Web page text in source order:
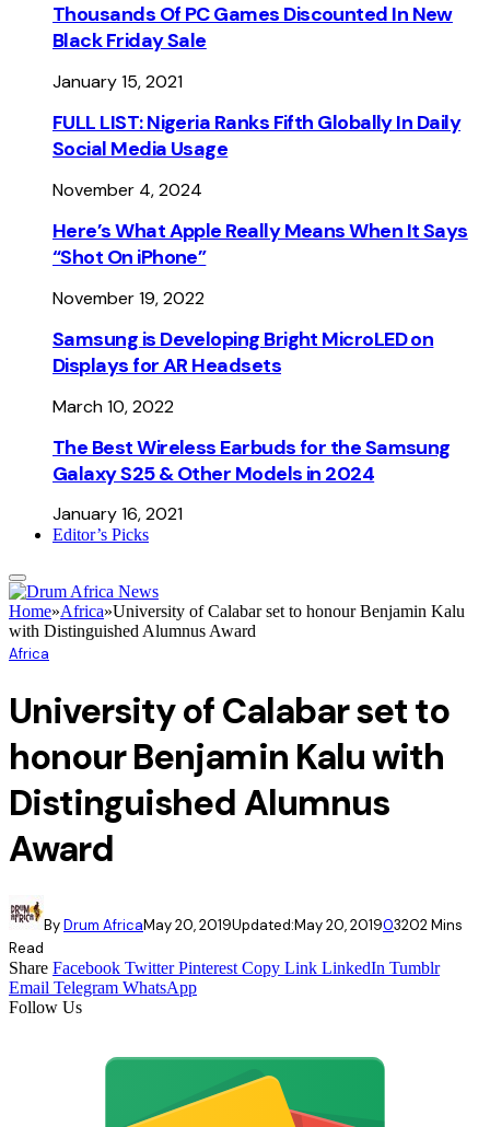
Thousands Of PC Games Discounted In New
Black Friday Sale
January 15, 2021
FULL LIST: Nigeria Ranks Fifth Globally In Daily
Social Media Usage
November 4, 2024
Here’s What Apple Really Means When It Says
“Shot On iPhone”
November 19, 2022
Samsung is Developing Bright MicroLED on
Displays for AR Headsets
March 10, 2022
The Best Wireless Earbuds for the Samsung
Galaxy S25 & Other Models in 2024
January 16, 2021
Editor’s Picks
Home»Africa»University of Calabar set to honour Benjamin Kalu
with Distinguished Alumnus Award
Africa
University of Calabar set to
honour Benjamin Kalu with
Distinguished Alumnus
Award
ByDrum AfricaMay 20, 2019Updated:May 20, 201903202 Mins
Read
Share Facebook Twitter Pinterest Copy Link LinkedIn Tumblr
Email Telegram WhatsApp
Follow Us